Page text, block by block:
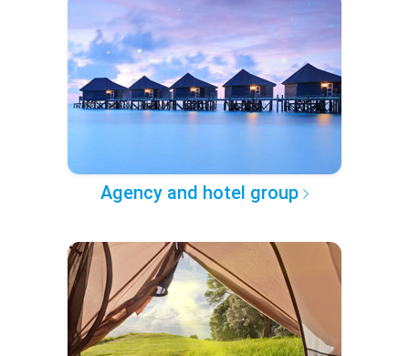
Agency and hotel group